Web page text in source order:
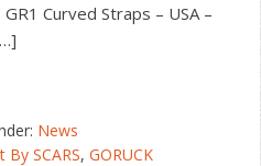
Curved Straps – USA –
News
By SCARS, GORUCK